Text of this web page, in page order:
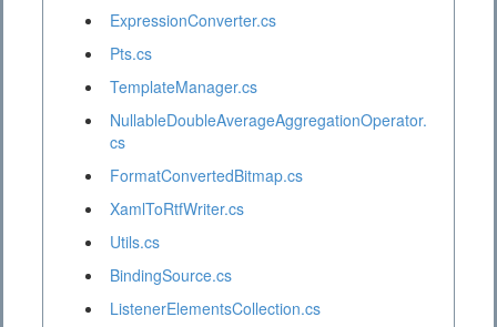
ExpressionConverter.cs
Pts.cs
TemplateManager.cs
NullableDoubleAverageAggregationOperator.
cs
FormatConvertedBitmap.cs
XamlToRtfWriter.cs
Utils.cs
BindingSource.cs
ListenerElementsCollection.cs